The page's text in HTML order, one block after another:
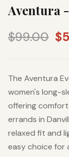
Aventura
$99.00
The Aventura
women's long-
offering
errands in
relaxed fit and
easy choice for